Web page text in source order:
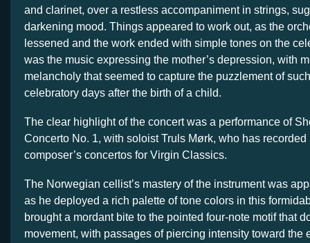
and clarinet, over a restless accompaniment in strings,
darkening mood. Things appeared to work out, as the
lessened and the work ended with simple tones on the
was the music expressing the mother’s depression, with
melancholy that seemed to capture the puzzlement of
celebratory days after the birth of a child.
The clear highlight of the concert was a performance of
Concerto No. 1, with soloist Truls Mørk, who has recorded
composer’s concertos for Virgin Classics.
The Norwegian cellist’s mastery of the instrument was
as he deployed a rich palette of tone colors in this
brought a mordant bite to the pointed four-note motif that
movement, with passages of piercing intensity toward the